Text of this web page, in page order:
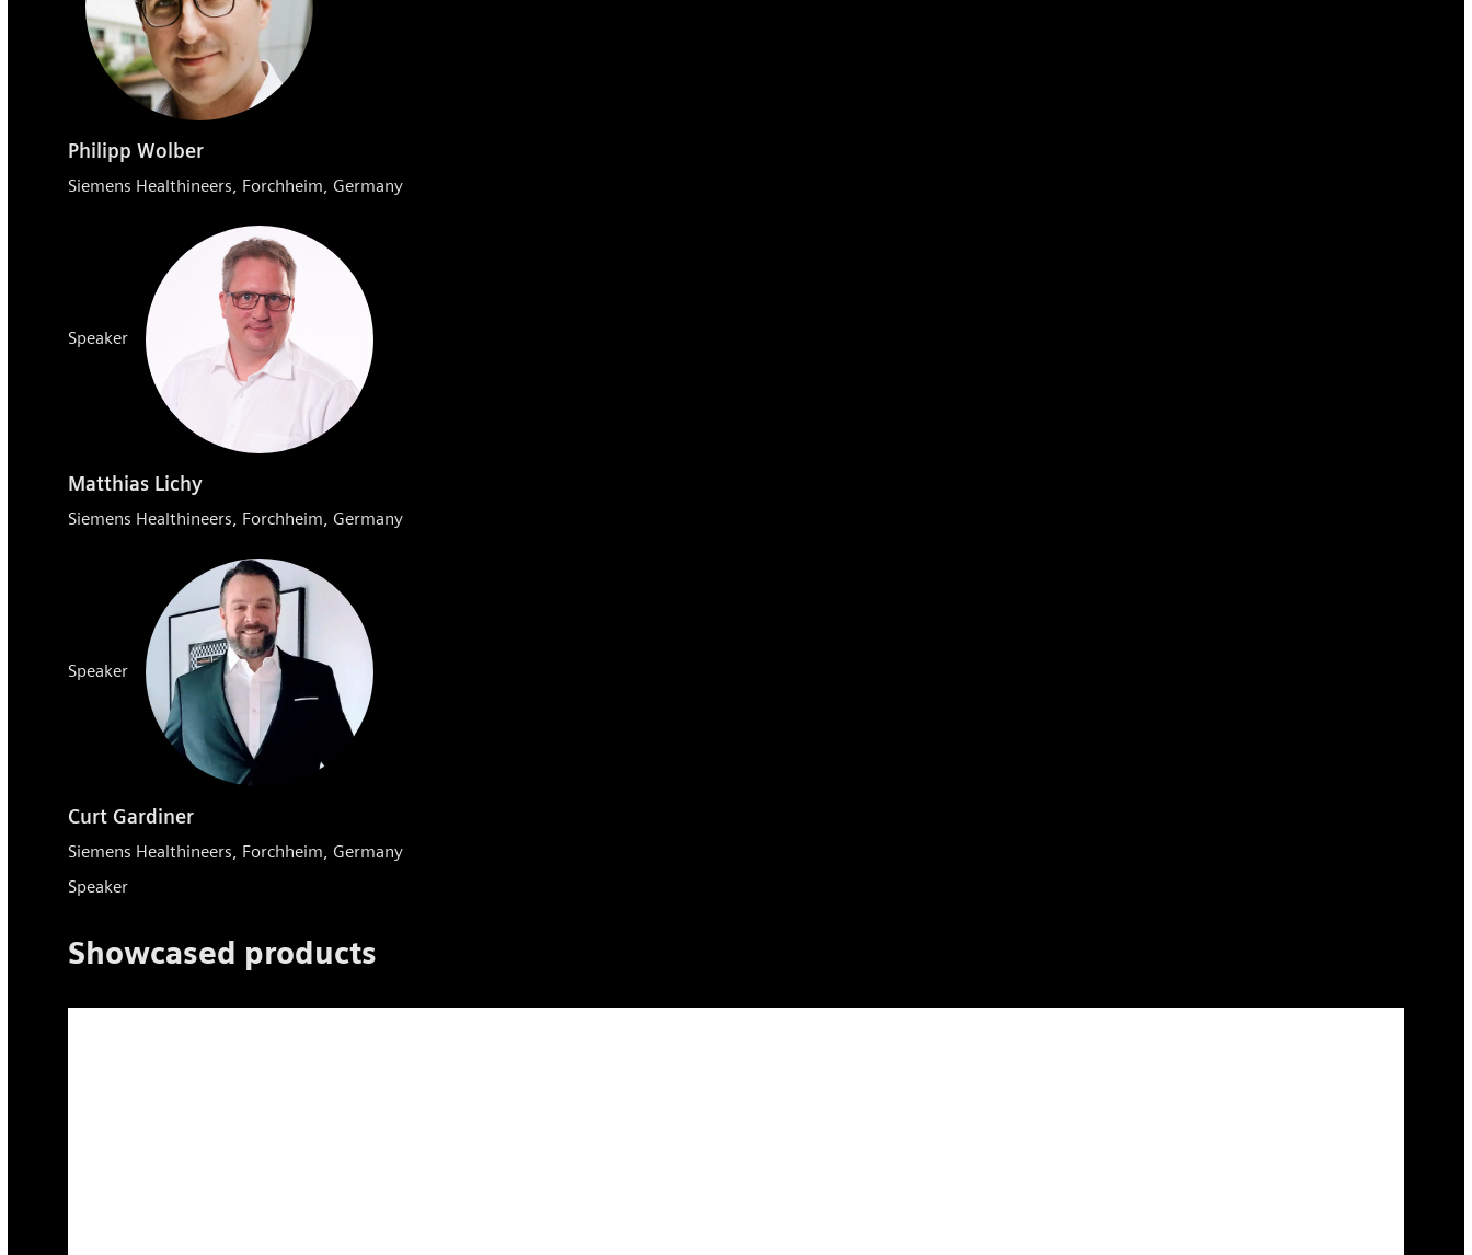
Philipp Wolber
Siemens Healthineers, Forchheim, Germany
Speaker
Matthias Lichy
Siemens Healthineers, Forchheim, Germany
Speaker
Curt Gardiner
Siemens Healthineers, Forchheim, Germany
Speaker
Showcased products